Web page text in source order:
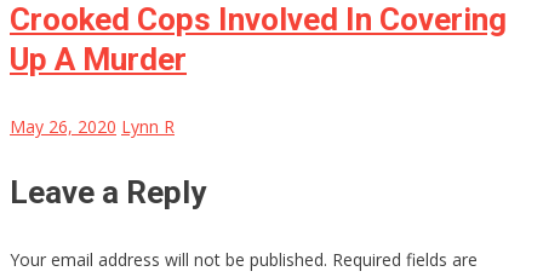
Crooked Cops Involved In Covering
Up A Murder
May 26, 2020 Lynn R
Leave a Reply
Your email address will not be published. Required fields are